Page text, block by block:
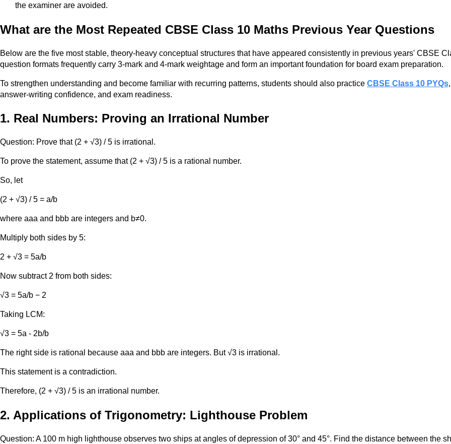
the examiner are avoided.
What are the Most Repeated CBSE Class 10 Maths Previous Year Questions
Below are the five most stable, theory-heavy conceptual structures that have appeared consistently in previous years' CBSE
question formats frequently carry 3-mark and 4-mark weightage and form an important foundation for board exam preparation.
To strengthen understanding and become familiar with recurring patterns, students should also practice CBSE Class 10 PYQs
answer-writing confidence, and exam readiness.
1. Real Numbers: Proving an Irrational Number
Question: Prove that (2 + √3) / 5 is irrational.
To prove the statement, assume that (2 + √3) / 5 is a rational number.
So, let
(2 + √3) / 5 = a/b
where aaa and bbb are integers and b≠0.
Multiply both sides by 5:
2 + √3 = 5a/b
Now subtract 2 from both sides:
√3 = 5a/b − 2
Taking LCM:
√3 ​= 5a - 2b/b
The right side is rational because aaa and bbb are integers. But √3​ is irrational.
This statement is a contradiction.
Therefore, (2 + √3) / 5 is an irrational number.
2. Applications of Trigonometry: Lighthouse Problem
Question: A 100 m high lighthouse observes two ships at angles of depression of 30° and 45°. Find the distance between the